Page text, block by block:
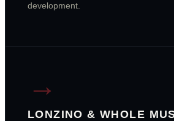
development.
→
LONZINO & WHOLE